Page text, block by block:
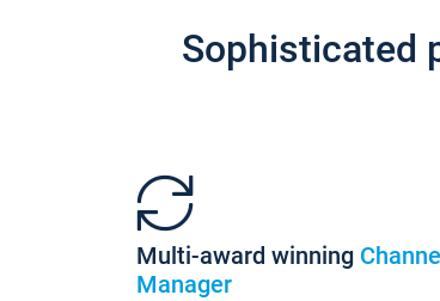
Sophisticated
Multi-award winning
Manager